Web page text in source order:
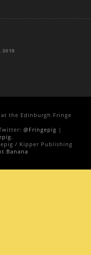
2018
the Edinburgh Fringe
@Fringepig |
.
/ Kipper Publishing
Banana